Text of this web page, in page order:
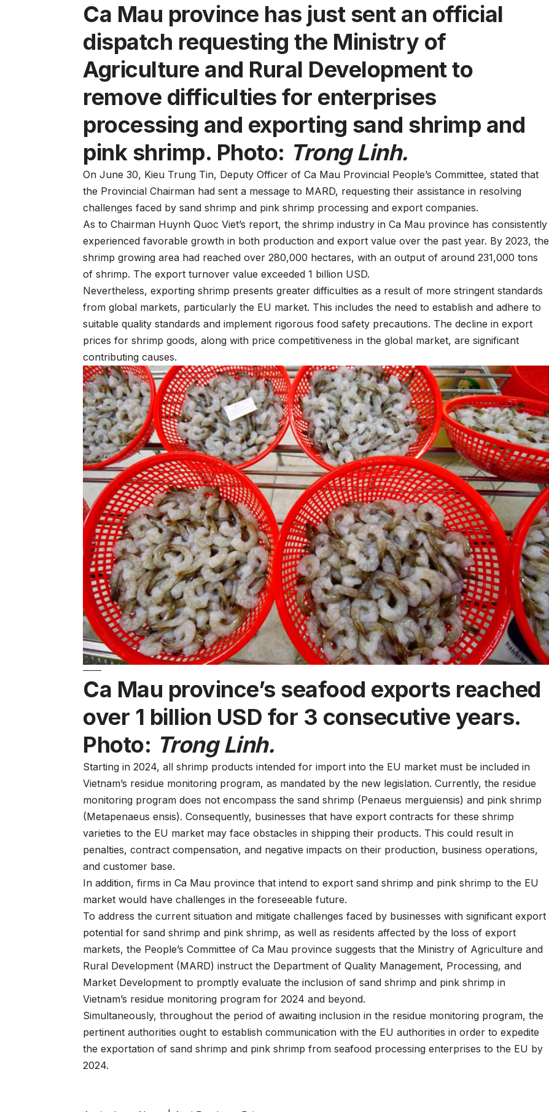
Ca Mau province has just sent an official
dispatch requesting the Ministry of
Agriculture and Rural Development to
remove difficulties for enterprises
processing and exporting sand shrimp and
pink shrimp. Photo: Trong Linh.
On June 30, Kieu Trung Tin, Deputy Officer of Ca Mau Provincial People’s Committee, stated that
the Provincial Chairman had sent a message to MARD, requesting their assistance in resolving
challenges faced by sand shrimp and pink shrimp processing and export companies.
As to Chairman Huynh Quoc Viet’s report, the shrimp industry in Ca Mau province has consistently
experienced favorable growth in both production and export value over the past year. By 2023, the
shrimp growing area had reached over 280,000 hectares, with an output of around 231,000 tons
of shrimp. The export turnover value exceeded 1 billion USD.
Nevertheless, exporting shrimp presents greater difficulties as a result of more stringent standards
from global markets, particularly the EU market. This includes the need to establish and adhere to
suitable quality standards and implement rigorous food safety precautions. The decline in export
prices for shrimp goods, along with price competitiveness in the global market, are significant
contributing causes.
Ca Mau province’s seafood exports reached
over 1 billion USD for 3 consecutive years.
Photo: Trong Linh.
Starting in 2024, all shrimp products intended for import into the EU market must be included in
Vietnam’s residue monitoring program, as mandated by the new legislation. Currently, the residue
monitoring program does not encompass the sand shrimp (Penaeus merguiensis) and pink shrimp
(Metapenaeus ensis). Consequently, businesses that have export contracts for these shrimp
varieties to the EU market may face obstacles in shipping their products. This could result in
penalties, contract compensation, and negative impacts on their production, business operations,
and customer base.
In addition, firms in Ca Mau province that intend to export sand shrimp and pink shrimp to the EU
market would have challenges in the foreseeable future.
To address the current situation and mitigate challenges faced by businesses with significant export
potential for sand shrimp and pink shrimp, as well as residents affected by the loss of export
markets, the People’s Committee of Ca Mau province suggests that the Ministry of Agriculture and
Rural Development (MARD) instruct the Department of Quality Management, Processing, and
Market Development to promptly evaluate the inclusion of sand shrimp and pink shrimp in
Vietnam’s residue monitoring program for 2024 and beyond.
Simultaneously, throughout the period of awaiting inclusion in the residue monitoring program, the
pertinent authorities ought to establish communication with the EU authorities in order to expedite
the exportation of sand shrimp and pink shrimp from seafood processing enterprises to the EU by
2024.